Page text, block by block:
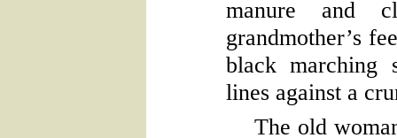
manure and
grandmother’s
black marching
lines against a
The old